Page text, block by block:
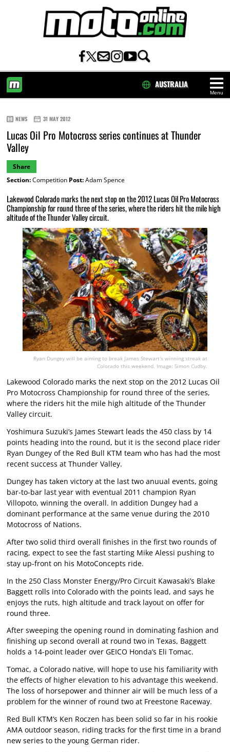
Menu
AUSTRALIA
NEWS 31 MAY 2012
Lucas Oil Pro Motocross series continues at Thunder
Valley
Share
Section:Competition Post:Adam Spence
Lakewood Colorado marks the next stop on the 2012 Lucas Oil Pro Motocross
Championship for round three of the series, where the riders hit the mile high
altitude of the Thunder Valley circuit.
Ryan Dungey will be aiming to break James Stewart's winning streak at
Colorado this weekend. Image: Simon Cudby.
Lakewood Colorado marks the next stop on the 2012 Lucas Oil
Pro Motocross Championship for round three of the series,
where the riders hit the mile high altitude of the Thunder
Valley circuit.
Yoshimura Suzuki’s James Stewart leads the 450 class by 14
points heading into the round, but it is the second place rider
Ryan Dungey of the Red Bull KTM team who has had the most
recent success at Thunder Valley.
Dungey has taken victory at the last two anuual events, going
bar-to-bar last year with eventual 2011 champion Ryan
Villopoto, winning the overall. In addition Dungey had a
dominant performance at the same venue during the 2010
Motocross of Nations.
After two solid third overall finishes in the first two rounds of
racing, expect to see the fast starting Mike Alessi pushing to
stay up-front on his MotoConcepts ride.
In the 250 Class Monster Energy/Pro Circuit Kawasaki’s Blake
Baggett rolls into Colorado with the points lead, and says he
enjoys the ruts, high altitude and track layout on offer for
round three.
After sweeping the opening round in dominating fashion and
finishing up second overall at round two in Texas, Baggett
holds a 14-point leader over GEICO Honda’s Eli Tomac.
Tomac, a Colorado native, will hope to use his familiarity with
the effects of higher elevation to his advantage this weekend.
The loss of horsepower and thinner air will be much less of a
problem for the winner of round two at Freestone Raceway.
Red Bull KTM’s Ken Roczen has been solid so far in his rookie
AMA outdoor season, riding tracks for the first time in a brand
new series to the young German rider.